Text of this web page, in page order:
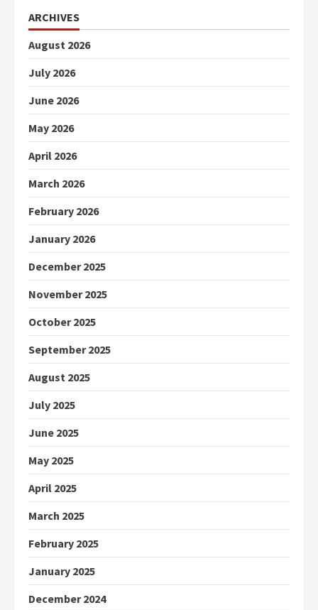
ARCHIVES
August 2026
July 2026
June 2026
May 2026
April 2026
March 2026
February 2026
January 2026
December 2025
November 2025
October 2025
September 2025
August 2025
July 2025
June 2025
May 2025
April 2025
March 2025
February 2025
January 2025
December 2024